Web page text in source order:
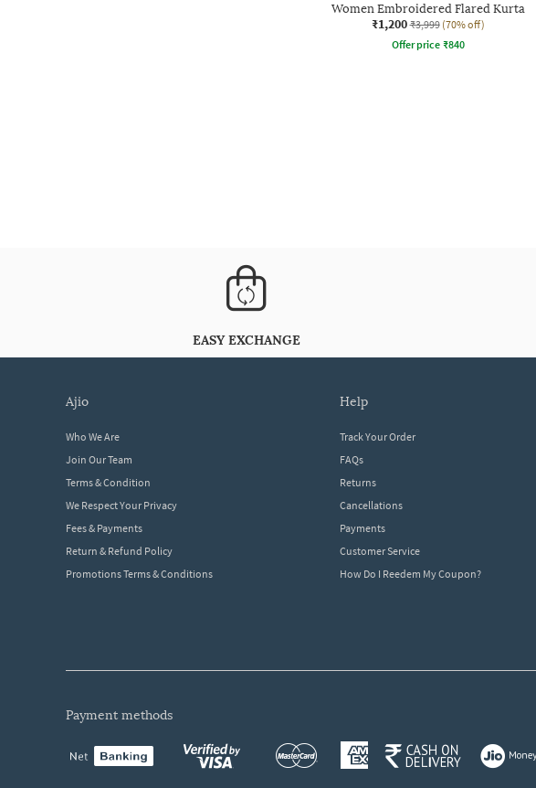
Women Embroidered Flared Kurta
₹1,200 ₹3,999 (70% off)
Offer price ₹840
EASY EXCHANGE
ajio
Who We Are
Join Our Team
Terms & Condition
We Respect Your Privacy
Fees & Payments
Return & Refund Policy
Promotions Terms & Conditions
help
Track Your Order
FAQs
Returns
Cancellations
Payments
Customer Service
How Do I Reedem My Coupon?
payment methods